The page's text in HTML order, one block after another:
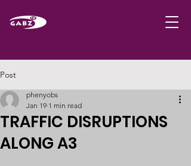
Post
TRAFFIC DISRUPTIONS
ALONG A3
phenyobs
Jan 19 1 min read